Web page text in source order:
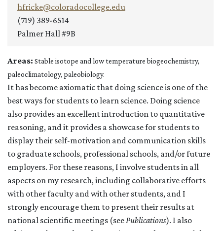
hfricke@coloradocollege.edu
(719) 389-6514
Palmer Hall #9B
Areas: Stable isotope and low temperature biogeochemistry,
paleoclimatology, paleobiology.
It has become axiomatic that doing science is one of the
best ways for students to learn science. Doing science
also provides an excellent introduction to quantitative
reasoning, and it provides a showcase for students to
display their self-motivation and communication skills
to graduate schools, professional schools, and/or future
employers. For these reasons, I involve students in all
aspects on my research, including collaborative efforts
with other faculty and with other students, and I
strongly encourage them to present their results at
national scientific meetings (seePublications). I also